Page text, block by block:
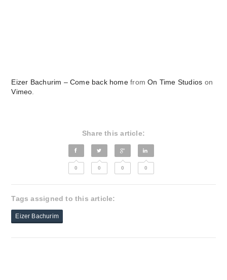
Eizer Bachurim – Come back homefromOn Time Studios on
Vimeo.
Share this article:
0 0 0 0
Tags assigned to this article:
Eizer Bachurim